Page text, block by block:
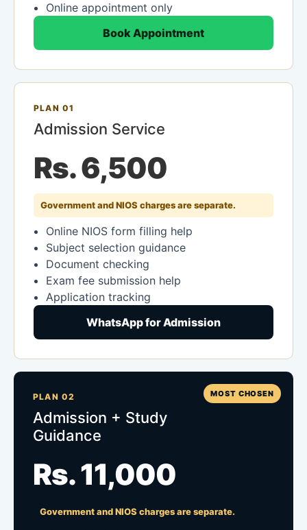
Online appointment only
Book Appointment
PLAN 01
Admission Service
Rs. 6,500
Government and NIOS charges are separate.
Online NIOS form filling help
Subject selection guidance
Document checking
Exam fee submission help
Application tracking
WhatsApp for Admission
MOST CHOSEN
PLAN 02
Admission + Study
Guidance
Rs. 11,000
Government and NIOS charges are separate.